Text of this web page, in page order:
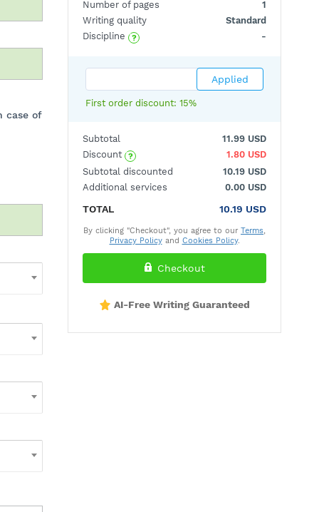
case of
Number of pages
1
Writing quality
Standard
Discipline ? -
First order discount: 15%
Subtotal
11.99 USD
Discount ?
1.80 USD
Subtotal discounted
10.19 USD
Additional services
0.00 USD
TOTAL 10.19 USD
By clicking "Checkout", you agree to our Terms,
Privacy Policyand Cookies Policy.
Checkout